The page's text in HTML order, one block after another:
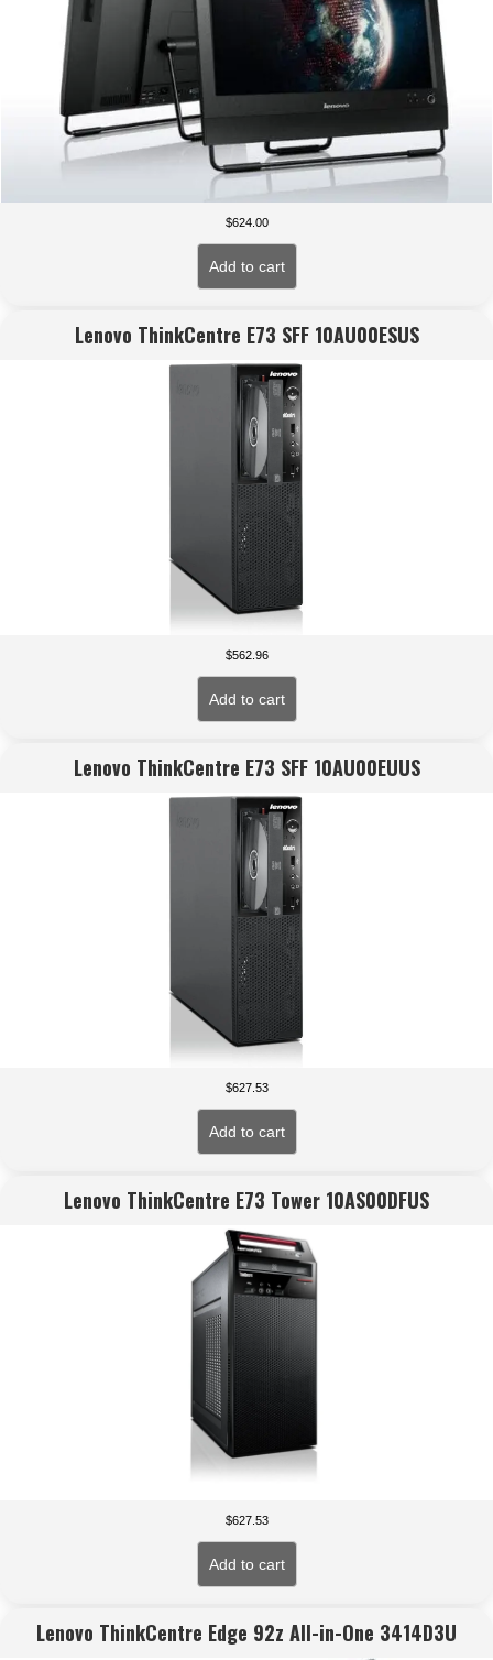
$624.00
Add to cart
Lenovo ThinkCentre E73 SFF 10AU00ESUS
$562.96
Add to cart
Lenovo ThinkCentre E73 SFF 10AU00EUUS
$627.53
Add to cart
Lenovo ThinkCentre E73 Tower 10AS00DFUS
$627.53
Add to cart
Lenovo ThinkCentre Edge 92z All-in-One 3414D3U